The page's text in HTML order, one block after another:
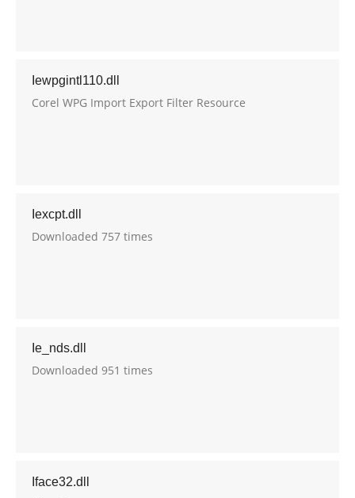
Iewpgintl110.dll
Corel WPG Import Export Filter Resource
Iexcpt.dll
Downloaded 757 times
Ie_nds.dll
Downloaded 951 times
Iface32.dll